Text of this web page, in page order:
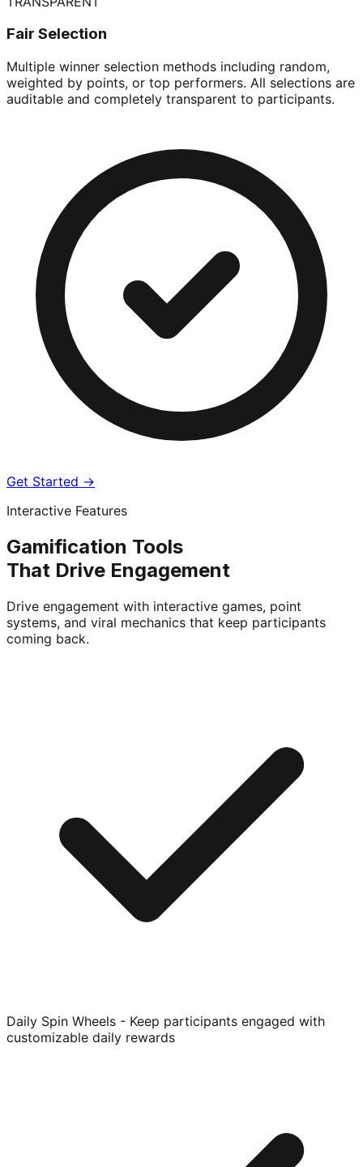
Fair Selection
Multiple winner selection methods including random,
weighted by points, or top performers. All selections are
auditable and completely transparent to participants.
Get Started →
Interactive Features
Gamification Tools
That Drive Engagement
Drive engagement with interactive games, point
systems, and viral mechanics that keep participants
coming back.
Daily Spin Wheels - Keep participants engaged with
customizable daily rewards